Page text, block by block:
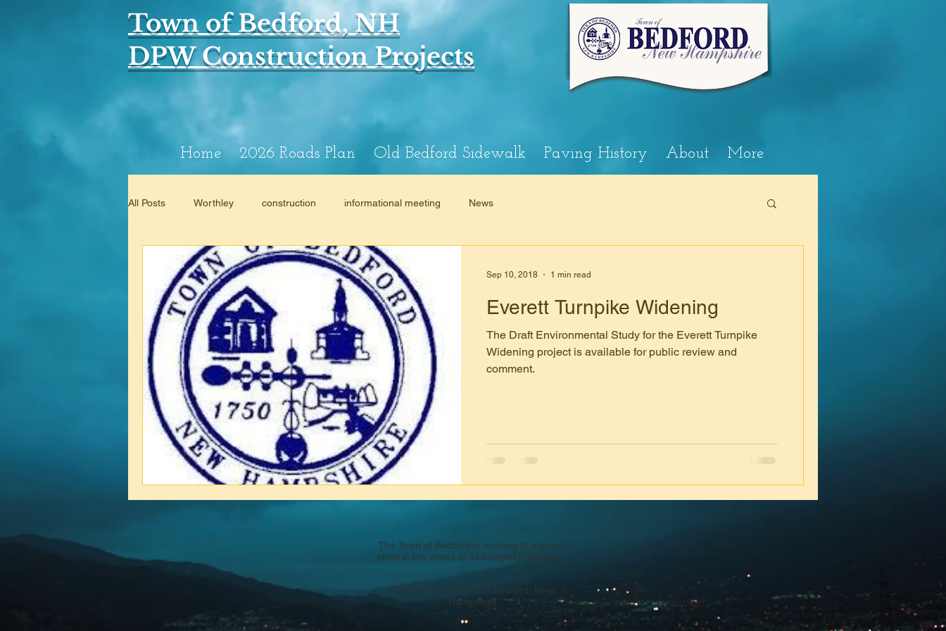
Town of Bedford, NH
DPW Construction Projects
Home 2026 Roads Plan Old Bedford Sidewalk Paving History About More
All Posts Worthley construction informational meeting News
Everett Turnpike Widening
The Draft Environmental Study for the Everett Turnpike
Widening project is available for public review and
comment.
Sep 10, 2018 1 min read
The Town of Bedford is working to improve
several key areas of its integral roadways.
© 2026 by the Town of Bedford, New
Hampshire